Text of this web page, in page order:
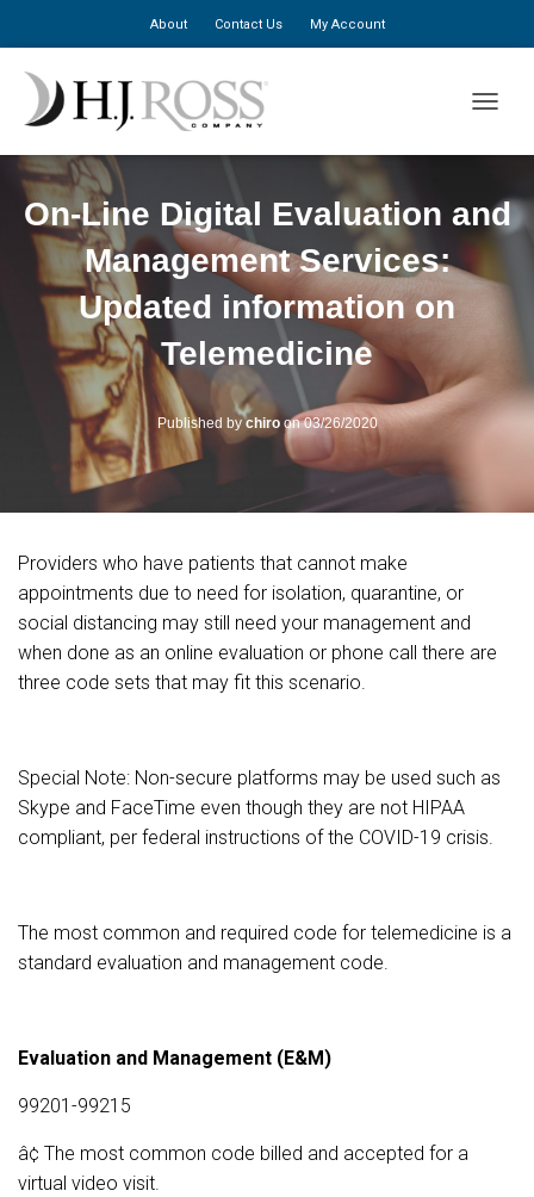
About Contact Us My Account
On-Line Digital Evaluation and
Management Services:
Updated information on
Telemedicine
Published bychiroon03/26/2020
Providers who have patients that cannot make
appointments due to need for isolation, quarantine, or
social distancing may still need your management and
when done as an online evaluation or phone call there are
three code sets that may fit this scenario.
Special Note: Non-secure platforms may be used such as
Skype and FaceTime even though they are not HIPAA
compliant, per federal instructions of the COVID-19 crisis.
The most common and required code for telemedicine is a
standard evaluation and management code.
Evaluation and Management (E&M)
99201-99215
â¢ The most common code billed and accepted for a
virtual video visit.